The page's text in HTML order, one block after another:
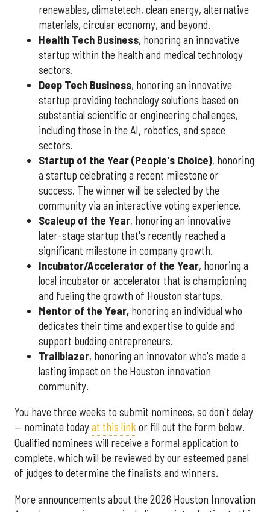
renewables, climatetech, clean energy, alternative
materials, circular economy, and beyond.
Health Tech Business, honoring an innovative
startup within the health and medical technology
sectors.
Deep Tech Business, honoring an innovative
startup providing technology solutions based on
substantial scientific or engineering challenges,
including those in the AI, robotics, and space
sectors.
Startup of the Year (People's Choice), honoring
a startup celebrating a recent milestone or
success. The winner will be selected by the
community via an interactive voting experience.
Scaleup of the Year, honoring an innovative
later-stage startup that's recently reached a
significant milestone in company growth.
Incubator/Accelerator of the Year, honoring a
local incubator or accelerator that is championing
and fueling the growth of Houston startups.
Mentor of the Year, honoring an individual who
dedicates their time and expertise to guide and
support budding entrepreneurs.
Trailblazer, honoring an innovator who's made a
lasting impact on the Houston innovation
community.
You have three weeks to submit nominees, so don't delay
— nominate todayat this link or fill out the form below.
Qualified nominees will receive a formal application to
complete, which will be reviewed by our esteemed panel
of judges to determine the finalists and winners.
More announcements about the 2026 Houston Innovation